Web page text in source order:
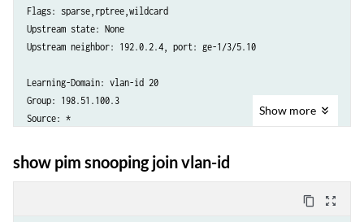
Flags: sparse,rptree,wildcard
Upstream state: None
Upstream neighbor: 192.0.2.4, port: ge-1/3/5.10
Learning-Domain: vlan-id 20
Group: 198.51.100.3
Source: *
Upstream state: None
Upstream neighbor: 203.0.113.4, port: ge-1/3/5.20
Show more
show pim snooping join vlan-id
content_copy zoom_out_map